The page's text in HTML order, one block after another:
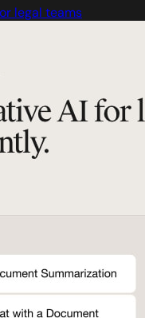
legal teams